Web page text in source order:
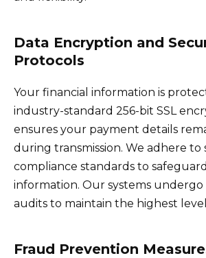
Data Encryption and
Protocols
Your financial information is
industry-standard 256-bit SSL
ensures your payment details
during transmission. We adhere to
compliance standards to
information. Our systems
audits to maintain the highest
Fraud Prevention